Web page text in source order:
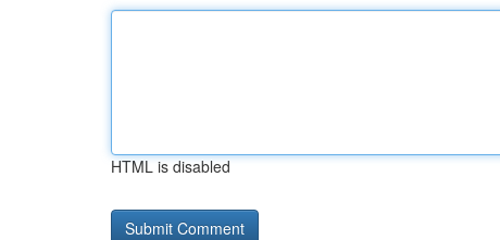
HTML is disabled